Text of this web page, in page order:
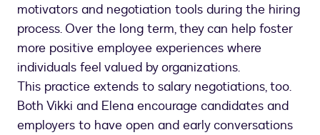
motivators and negotiation tools during the hiring
process. Over the long term, they can help foster
more positive employee experiences where
individuals feel valued by organizations.
This practice extends to salary negotiations, too.
Both Vikki and Elena encourage candidates and
employers to have open and early conversations